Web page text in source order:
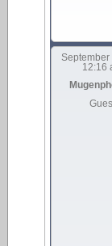
September
12:16